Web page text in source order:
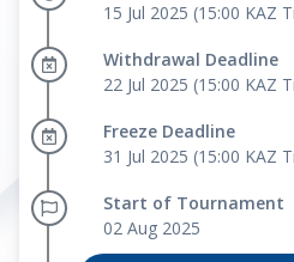
15 Jul 2025 (15:00 KAZ
Withdrawal Deadline
22 Jul 2025 (15:00 KAZ
Freeze Deadline
31 Jul 2025 (15:00 KAZ
Start of Tournament
02 Aug 2025